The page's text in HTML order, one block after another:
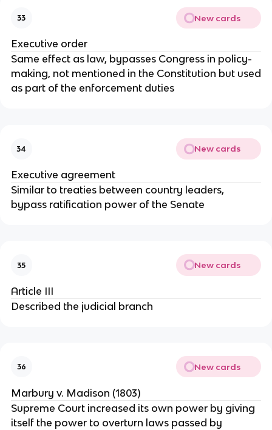
33 New cards
Executive order
Same effect as law, bypasses Congress in policy-
making, not mentioned in the Constitution but used
as part of the enforcement duties
34 New cards
Executive agreement
Similar to treaties between country leaders,
bypass ratification power of the Senate
35 New cards
Article III
Described the judicial branch
36 New cards
Marbury v. Madison (1803)
Supreme Court increased its own power by giving
itself the power to overturn laws passed by